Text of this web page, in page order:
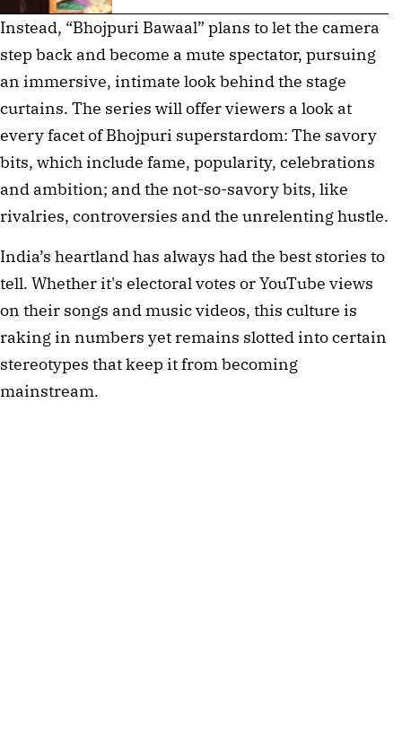
Instead, “Bhojpuri Bawaal” plans to let the camera
step back and become a mute spectator, pursuing
an immersive, intimate look behind the stage
curtains. The series will offer viewers a look at
every facet of Bhojpuri superstardom: The savory
bits, which include fame, popularity, celebrations
and ambition; and the not-so-savory bits, like
rivalries, controversies and the unrelenting hustle.
India’s heartland has always had the best stories to
tell. Whether it's electoral votes or YouTube views
on their songs and music videos, this culture is
raking in numbers yet remains slotted into certain
stereotypes that keep it from becoming
mainstream.